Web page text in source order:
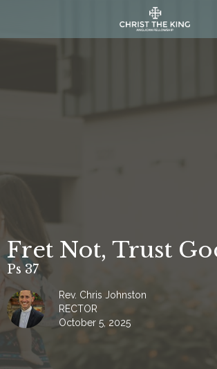
Fret Not, Trust
Ps 37
Rev. Chris Johnston
RECTOR
October 5, 2025